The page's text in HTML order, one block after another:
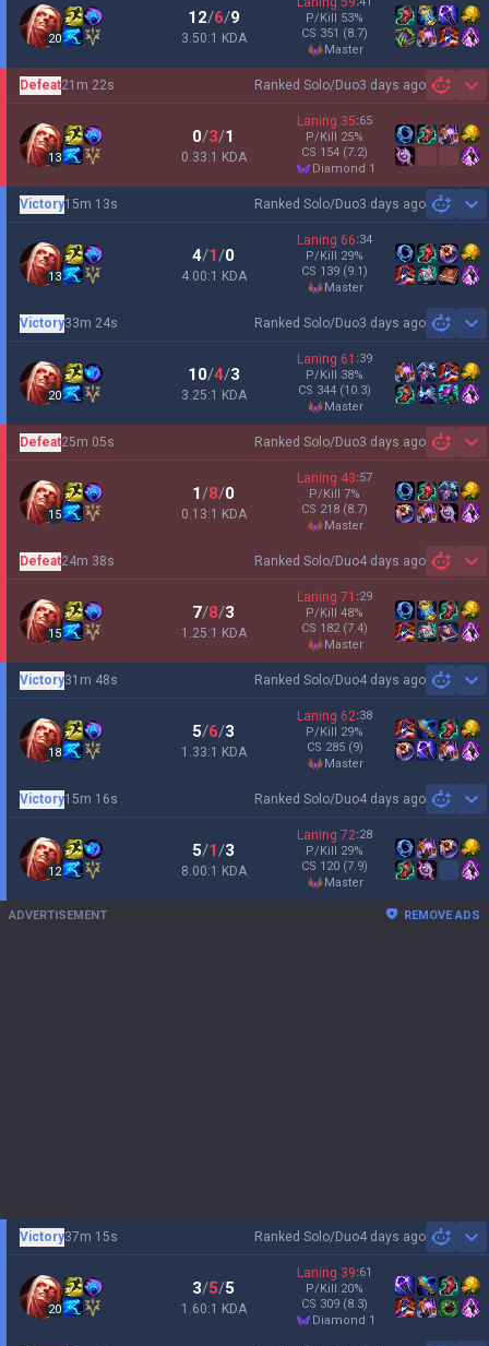
20
12/6/9
3.50:1 KDA
P/Kill 53%
CS 351 (8.7)
master
Ranked Solo/Duo3 days ago
Defeat21m 22s
13
0/3/1
0.33:1 KDA
Laning 35:65
P/Kill 25%
CS 154 (7.2)
diamond 1
Ranked Solo/Duo3 days ago
Victory15m 13s
13
4/1/0
4.00:1 KDA
Laning 66:34
P/Kill 29%
CS 139 (9.1)
master
Ranked Solo/Duo3 days ago
Victory33m 24s
20
10/4/3
3.25:1 KDA
Laning 61 :39
P/Kill 38%
CS 344 (10.3)
master
Ranked Solo/Duo3 days ago
Defeat25m 05s
15
1/8/0
0.13:1 KDA
Laning 43:57
P/Kill 7%
CS 218 (8.7)
master
Ranked Solo/Duo4 days ago
Defeat24m 38s
15
7/8/3
1.25:1 KDA
Laning 71 :29
P/Kill 48%
CS 182 (7.4)
master
Ranked Solo/Duo4 days ago
Victory31m 48s
18
5/6/3
1.33:1 KDA
Laning 62:38
P/Kill 29%
CS 285 (9)
master
Ranked Solo/Duo4 days ago
Victory15m 16s
12
5/1/3
8.00:1 KDA
Laning 72:28
P/Kill 29%
CS 120 (7.9)
master
ADVERTISEMENT REMOVE ADS
Ranked Solo/Duo4 days ago
Victory37m 15s
20
3/5/5
1.60:1 KDA
Laning 39:61
P/Kill 20%
CS 309 (8.3)
diamond 1